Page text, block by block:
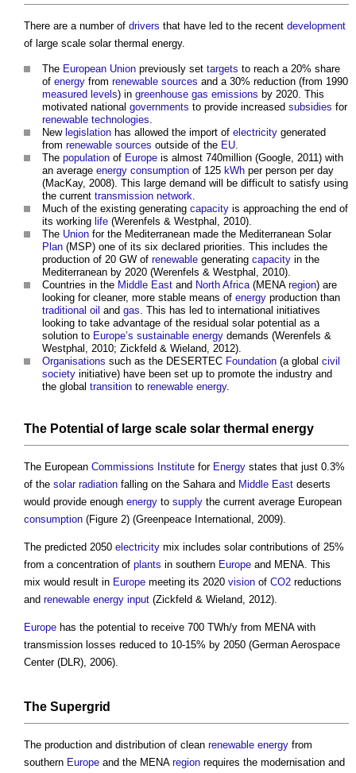
There are a number of drivers that have led to the recent development
of large scale solar thermal energy.
The European Union previously set targets to reach a 20% share
of energy from renewable sources and a 30% reduction (from 1990
measured levels) in greenhouse gas emissions by 2020. This
motivated national governments to provide increased subsidies for
renewable technologies.
New legislation has allowed the import of electricity generated
from renewable sources outside of the EU.
The population of Europe is almost 740million (Google, 2011) with
an average energy consumption of 125 kWh per person per day
(MacKay, 2008). This large demand will be difficult to satisfy using
the current transmission network.
Much of the existing generating capacity is approaching the end of
its working life (Werenfels & Westphal, 2010).
The Union for the Mediterranean made the Mediterranean Solar
Plan (MSP) one of its six declared priorities. This includes the
production of 20 GW of renewable generating capacity in the
Mediterranean by 2020 (Werenfels & Westphal, 2010).
Countries in the Middle East and North Africa(MENA region) are
looking for cleaner, more stable means of energy production than
traditional oil and gas. This has led to international initiatives
looking to take advantage of the residual solar potential as a
solution to Europe’s sustainable energy demands (Werenfels &
Westphal, 2010; Zickfeld & Wieland, 2012).
Organisations such as the DESERTEC Foundation (a global civil
society initiative) have been set up to promote the industry and
the global transition to renewable energy.
The Potential of large scale solar thermal energy
The European Commissions Institute for Energy states that just 0.3%
of the solar radiation falling on the Sahara and Middle East deserts
would provide enough energy to supply the current average European
consumption (Figure 2) (Greenpeace International, 2009).
The predicted 2050 electricity mix includes solar contributions of 25%
from a concentration of plants in southern Europe and MENA. This
mix would result in Europe meeting its 2020 vision of CO2 reductions
and renewable energy input (Zickfeld & Wieland, 2012).
Europe has the potential to receive 700 TWh/y from MENA with
transmission losses reduced to 10-15% by 2050 (German Aerospace
Center (DLR), 2006).
The Supergrid
The production and distribution of clean renewable energy from
southern Europe and the MENA region requires the modernisation and